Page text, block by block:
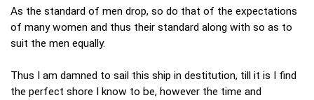
As the standard of men drop, so do that of the expectations
of many women and thus their standard along with so as to
suit the men equally.
Thus I am damned to sail this ship in destitution, till it is I find
the perfect shore I know to be, however the time and